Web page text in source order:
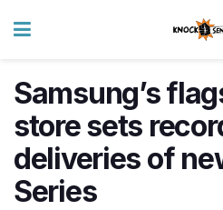
Samsung’s
store sets
deliveries of
Series